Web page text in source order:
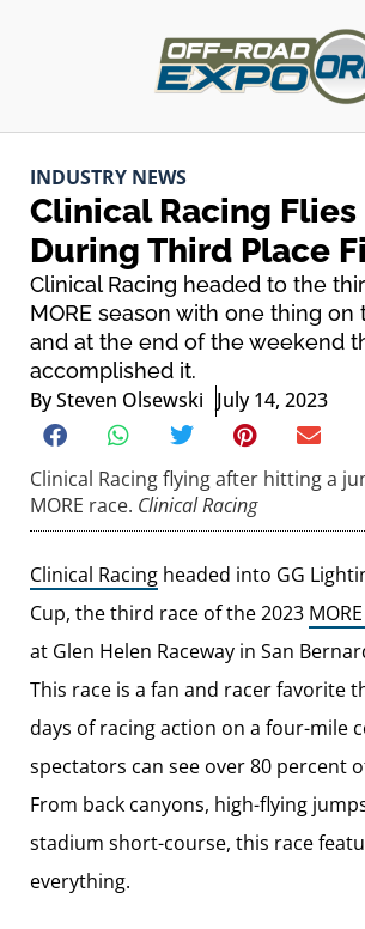
INDUSTRY NEWS
Clinical Racing Flies
During Third Place
Clinical Racing headed to the
MORE season with one thing on
and at the end of the weekend
accomplished it.
BySteven Olsewski July 14, 2023
Clinical Racing flying after hitting a
MORE race. Clinical Racing
Clinical Racing headed into GG
Cup, the third race of the 2023
at Glen Helen Raceway in San
This race is a fan and racer favorite
days of racing action on a four-mile
spectators can see over 80 percent
From back canyons, high-flying
stadium short-course, this race
everything.